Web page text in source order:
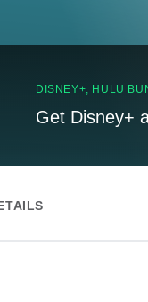
DISNEY+, HULU
Get Disney+